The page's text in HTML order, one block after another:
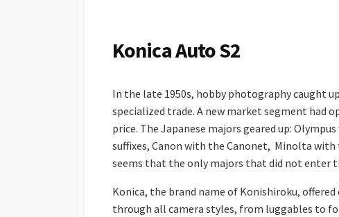
D
T
E
Konica Auto S2
In the late 1950s, hobby photography caught
specialized trade. A new market segment had
price. The Japanese majors geared up:
suffixes, Canon with the Canonet, Minolta
seems that the only majors that did not enter
Konica, the brand name of Konishiroku,
through all camera styles, from luggables to